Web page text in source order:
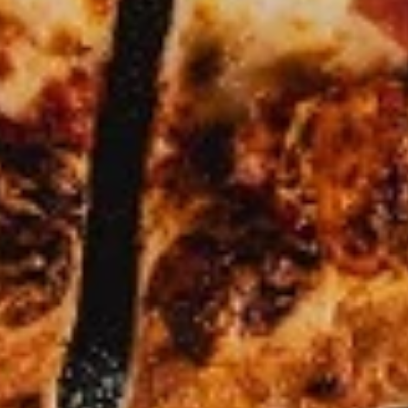
Small 10":$9.99
Medium 12":$12.99
Large 14":$17.99
X-Large 18":
$19.99
Mega 28" (30 squares - serves 8-10):
$59.99
Specialty Pizzas
Mediterranean
Fresh
Pizza
Mediterranean Fresh Pizza
A vibrant and tangy twist on a classic! Our
signature garlic butter sauce is loaded with
fresh tomatoes, minced garlic, fragrant
basil, cilantro, and creamy crumbles of feta
cheese. All the freshness of the garden on
pizza.